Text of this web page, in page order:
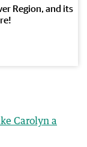
Region, and its
Carolyn a